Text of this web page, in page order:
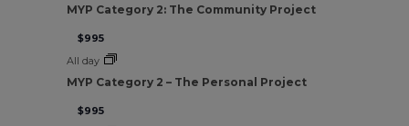
MYP Category 2: The Community Project
$995
All day
MYP Category 2 – The Personal Project
$995